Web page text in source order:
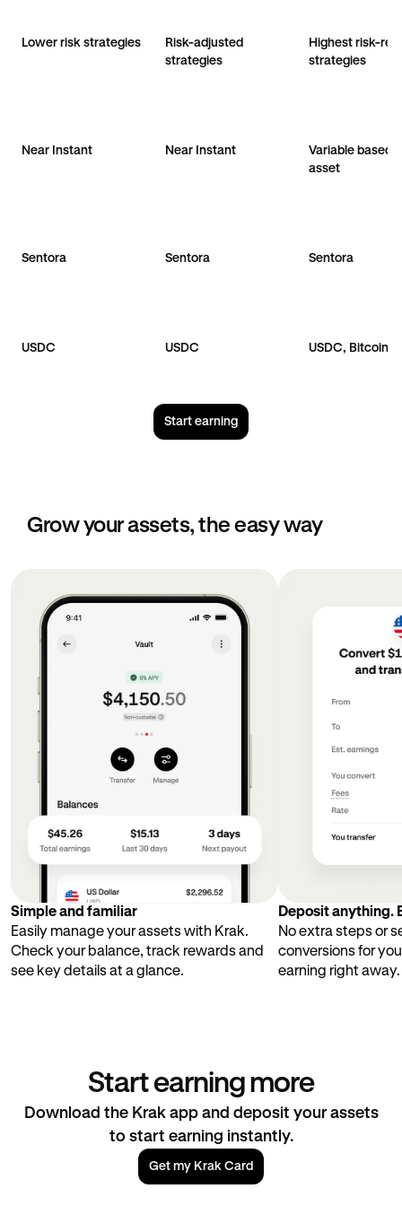
Lower risk strategies
Risk-adjusted
strategies
Highest risk-
strategies
Near Instant Near Instant
Variable based
asset
Sentora Sentora Sentora
USDC USDC USDC, Bitcoin
Start earning
Grow your assets, the easy way
Simple and familiar
Easily manage your assets with Krak.
Check your balance, track rewards and
see key details at a glance.
Deposit anything.
No extra steps or
conversions for
earning right away.
Start earning more
Download the Krak app and deposit your assets
to start earning instantly.
Get my Krak Card